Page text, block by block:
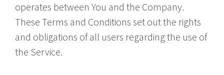
operates between You and the Company.
These Terms and Conditions set out the rights
and obligations of all users regarding the use of
the Service.